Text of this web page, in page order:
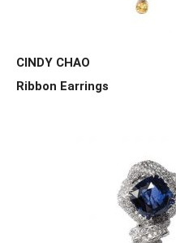
CINDY CHAO
Ribbon Earrings